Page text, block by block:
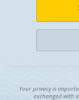
Your privacy is
exchanged with